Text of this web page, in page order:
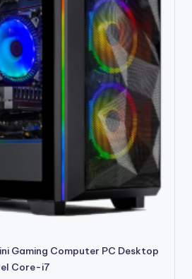
Gaming Computer PC Desktop
Core-i7